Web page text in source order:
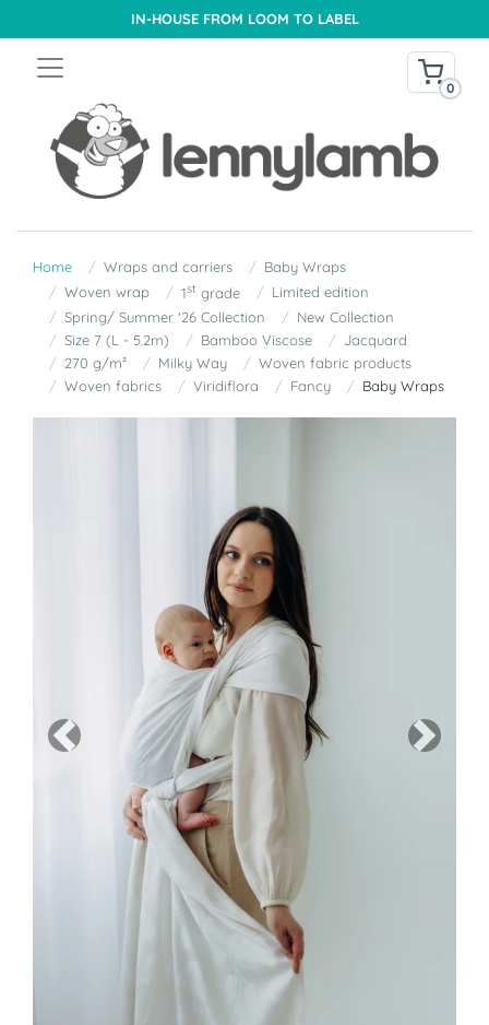
IN-HOUSE FROM LOOM TO LABEL
0
Home Wraps and carriers
Baby Wraps
Woven wrap
1st grade
Limited edition
Spring/ Summer '26 Collection
New Collection
Size 7 (L - 5.2m)
Bamboo Viscose
Jacquard
270 g/m²
Milky Way
Woven fabric products
Woven fabrics
Viridiflora Fancy Baby Wraps
Previous Next